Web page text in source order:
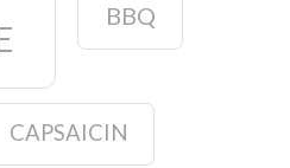
BBQ
CAPSAICIN